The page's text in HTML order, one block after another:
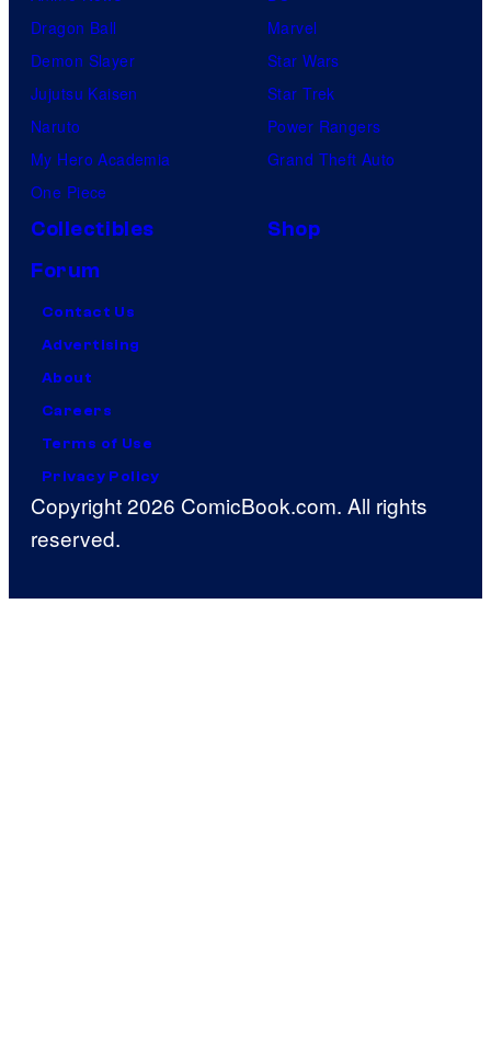
Dragon Ball
Demon Slayer
Jujutsu Kaisen
Naruto
My Hero Academia
One Piece
Marvel
Star Wars
Star Trek
Power Rangers
Grand Theft Auto
Collectibles
Shop
Forum
Contact Us
Advertising
About
Careers
Terms of Use
Privacy Policy
Copyright 2026 ComicBook.com. All rights
reserved.